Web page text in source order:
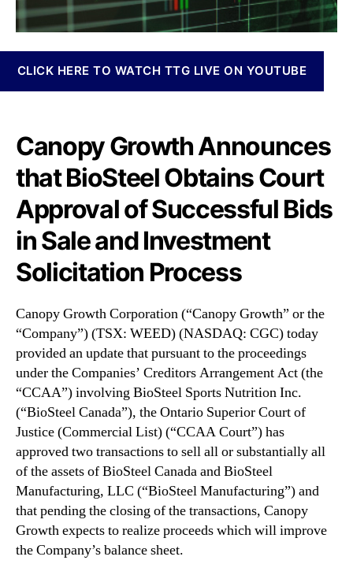
N
.
R
t
s
o
a
u
d
d
n
g
I
n
d
s
t
r
y
.
™
p
o
r
o
n
(
C
G
C
)
n
o
u
c
e
s
t
h
a
t
o
S
CLICK HERE TO WATCH TTG LIVE ON YOUTUBE
Canopy Growth Announces
that BioSteel Obtains Court
Approval of Successful Bids
in Sale and Investment
Solicitation Process
Canopy Growth Corporation (“Canopy Growth” or the
“Company”) (TSX: WEED) (NASDAQ: CGC) today
provided an update that pursuant to the proceedings
under the Companies’ Creditors Arrangement Act (the
“CCAA”) involving BioSteel Sports Nutrition Inc.
(“BioSteel Canada”), the Ontario Superior Court of
Justice (Commercial List) (“CCAA Court”) has
approved two transactions to sell all or substantially all
of the assets of BioSteel Canada and BioSteel
Manufacturing, LLC (“BioSteel Manufacturing”) and
that pending the closing of the transactions, Canopy
Growth expects to realize proceeds which will improve
the Company’s balance sheet.